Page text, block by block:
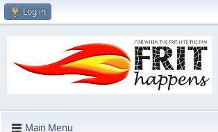
Log in
Main Menu